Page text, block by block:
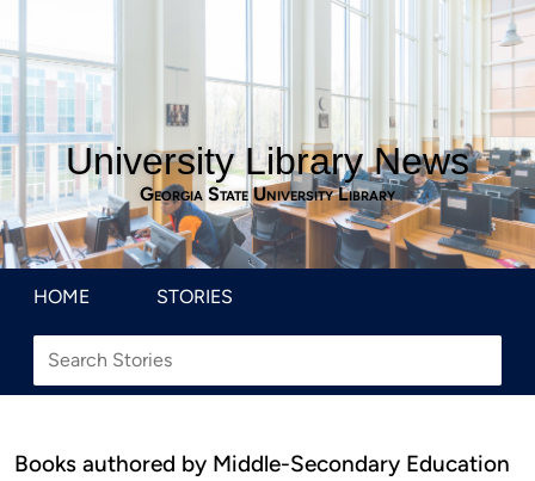
University Library News
Georgia State University Library
HOME STORIES
Books authored by Middle-Secondary Education